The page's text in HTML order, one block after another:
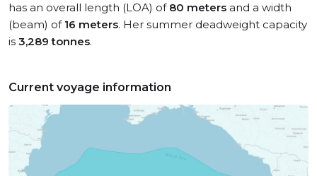
has an overall length (LOA) of 80 meters and a width
(beam) of 16 meters. Her summer deadweight capacity
is 3,289 tonnes.
Current voyage information